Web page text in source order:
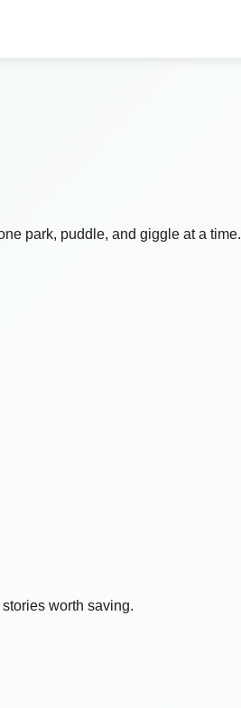
park, puddle, and giggle at a time.
worth saving.